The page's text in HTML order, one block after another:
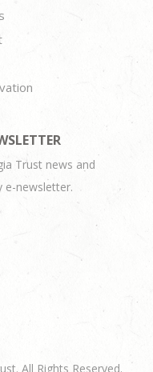
Trust news and
e-newsletter.
All Rights Reserved.